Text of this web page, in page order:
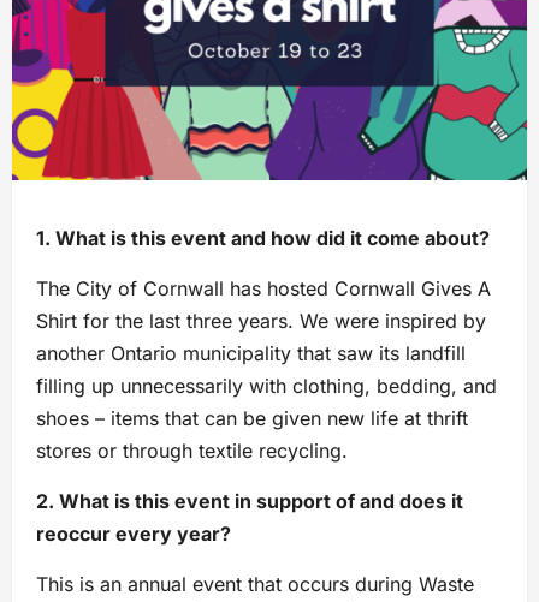
1. What is this event and how did it come about?
The City of Cornwall has hosted Cornwall Gives A
Shirt for the last three years. We were inspired by
another Ontario municipality that saw its landfill
filling up unnecessarily with clothing, bedding, and
shoes – items that can be given new life at thrift
stores or through textile recycling.
2. What is this event in support of and does it
reoccur every year?
This is an annual event that occurs during Waste